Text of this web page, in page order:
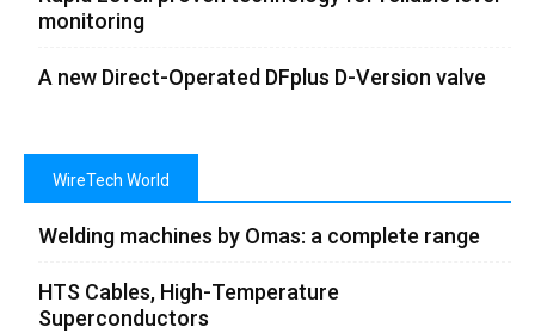
monitoring
A new Direct-Operated DFplus D-Version valve
WireTech World
Welding machines by Omas: a complete range
HTS Cables, High-Temperature
Superconductors